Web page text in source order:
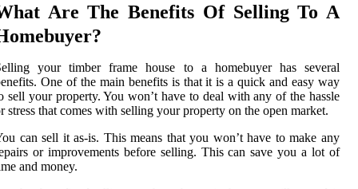
Are The Benefits Of Selling To A
your timber frame house to a homebuyer has several
One of the main benefits is that it is a quick and easy way
sell your property. You won’t have to deal with any of the hassle
stress that comes with selling your property on the open market.
can sell it as-is. This means that you won’t have to make any
or improvements before selling. This can save you a lot of
and money.